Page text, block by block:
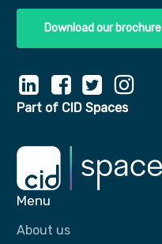
Download our brochure
Part of CID Spaces
Menu
About us